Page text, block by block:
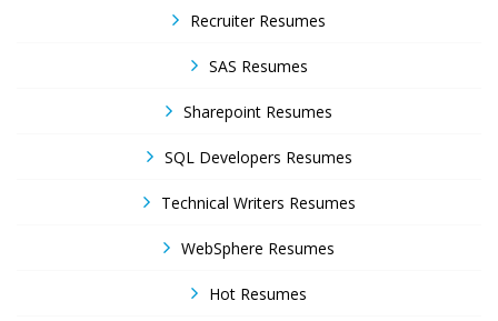
Recruiter Resumes
SAS Resumes
Sharepoint Resumes
SQL Developers Resumes
Technical Writers Resumes
WebSphere Resumes
Hot Resumes